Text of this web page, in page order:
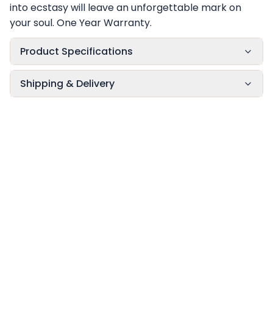
into ecstasy will leave an unforgettable mark on
your soul. One Year Warranty.
Product Specifications
Shipping & Delivery